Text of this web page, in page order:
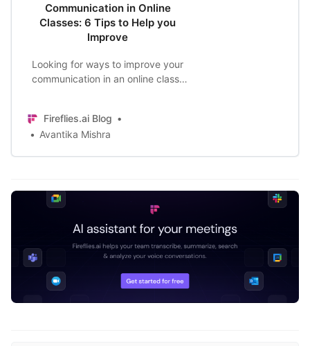
Communication in Online
Classes: 6 Tips to Help you
Improve
Looking for ways to improve your
communication in an online class?
more important with education
moving online. Here are the top tips
Fireflies.ai Blog
Avantika Mishra